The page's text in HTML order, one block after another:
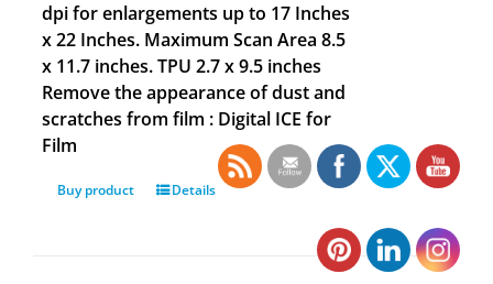
dpi for enlargements up to 17 Inches
x 22 Inches. Maximum Scan Area 8.5
x 11.7 inches. TPU 2.7 x 9.5 inches
Remove the appearance of dust and
scratches from film : Digital ICE for
Film
Buy product Details